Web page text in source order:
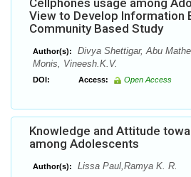
Cellphones usage among
View to Develop Information
Community Based Study
Author(s):
Divya Shettigar, Abu
Monis, Vineesh.K.V.
DOI: Access: Open Access
Knowledge and Attitude
among Adolescents
Author(s): Lissa Paul,Ramya K. R.